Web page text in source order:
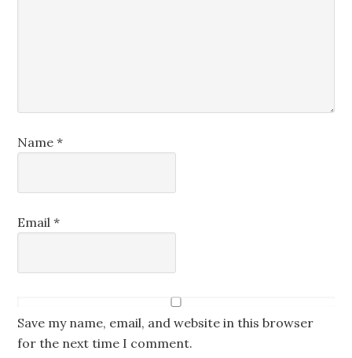
Name*
Email*
Save my name, email, and website in this browser
for the next time I comment.